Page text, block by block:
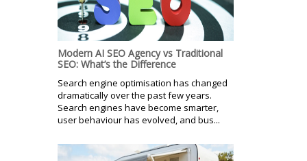
Modern AI SEO Agency vs Traditional
SEO: What’s the Difference
Search engine optimisation has changed
dramatically over the past few years.
Search engines have become smarter,
user behaviour has evolved, and bus...